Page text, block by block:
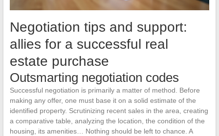
Negotiation tips and support:
allies for a successful real
estate purchase
Outsmarting negotiation codes
Successful negotiation is primarily a matter of method. Before
making any offer, one must base it on a solid estimate of the
identified property. Scrutinizing recent sales in the area, creating
a comparative table, analyzing the location, the condition of the
housing, its amenities… Nothing should be left to chance. A